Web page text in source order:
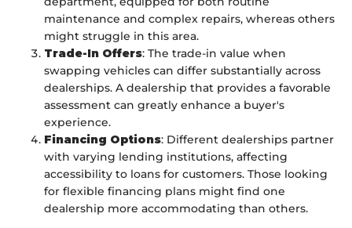
maintenance and complex repairs, whereas others
might struggle in this area.
Trade-In Offers: The trade-in value when
swapping vehicles can differ substantially across
dealerships. A dealership that provides a favorable
assessment can greatly enhance a buyer's
experience.
Financing Options: Different dealerships partner
with varying lending institutions, affecting
accessibility to loans for customers. Those looking
for flexible financing plans might find one
dealership more accommodating than others.